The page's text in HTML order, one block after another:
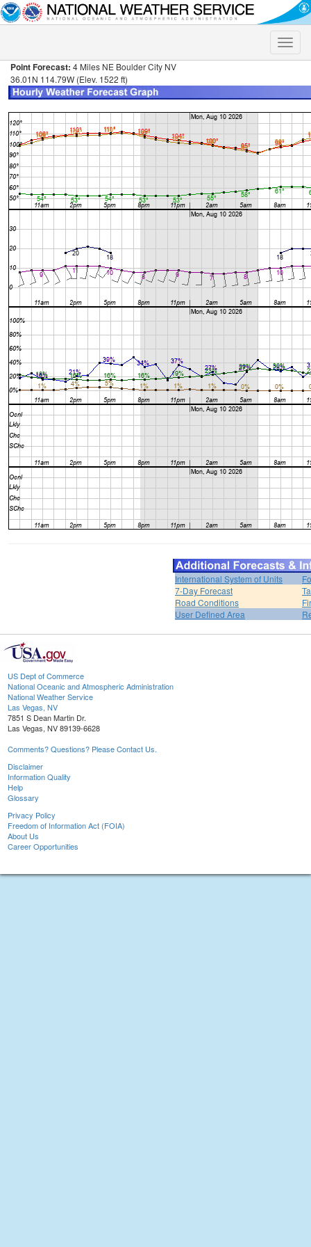
Toggle
Point Forecast: 4 Miles NE Boulder City NV
36.01N 114.79W (Elev. 1522 ft)
International System of Units
7-Day Forecast
Road Conditions
User Defined Area
US Dept of Commerce
National Oceanic and Atmospheric Administration
National Weather Service
Las Vegas, NV
7851 S Dean Martin Dr.
Las Vegas, NV 89139-6628
Comments? Questions? Please Contact Us.
Disclaimer
Information Quality
Help
Glossary
Privacy Policy
Freedom of Information Act (FOIA)
About Us
Career Opportunities